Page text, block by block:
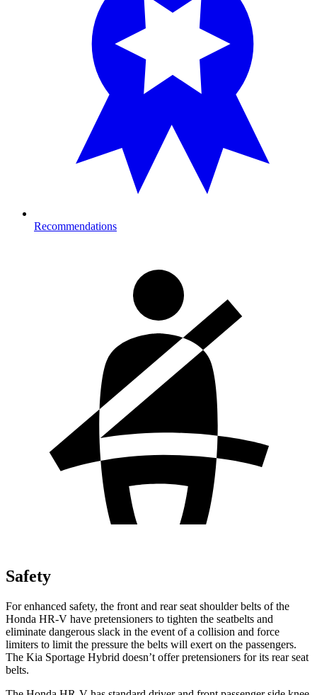
Recommendations
Safety
For enhanced safety, the front and rear seat shoulder belts of the
Honda HR-V have pretensioners to tighten the seatbelts and
eliminate dangerous slack in the event of a collision and force
limiters to limit the pressure the belts will exert on the passengers.
The Kia Sportage Hybrid doesn’t offer pretensioners for its rear seat
belts.